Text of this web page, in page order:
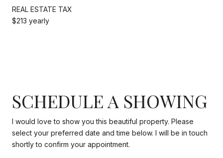
REAL ESTATE TAX
$213 yearly
SCHEDULE A SHOWING
I would love to show you this beautiful property. Please
select your preferred date and time below. I will be in touch
shortly to confirm your appointment.